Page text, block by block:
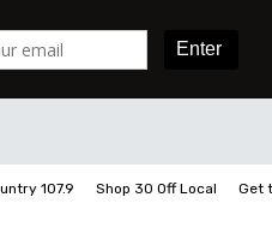
107.9 Shop 30 Off Local Get